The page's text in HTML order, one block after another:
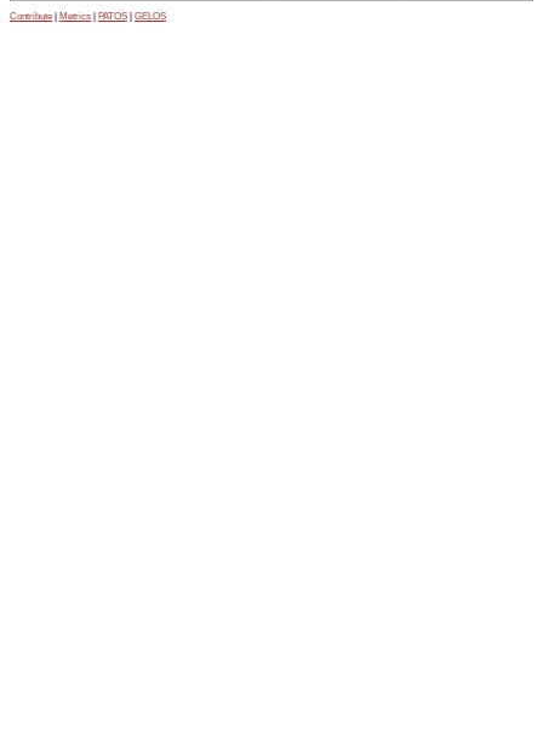
Contribute Metrics PATOS GELOS